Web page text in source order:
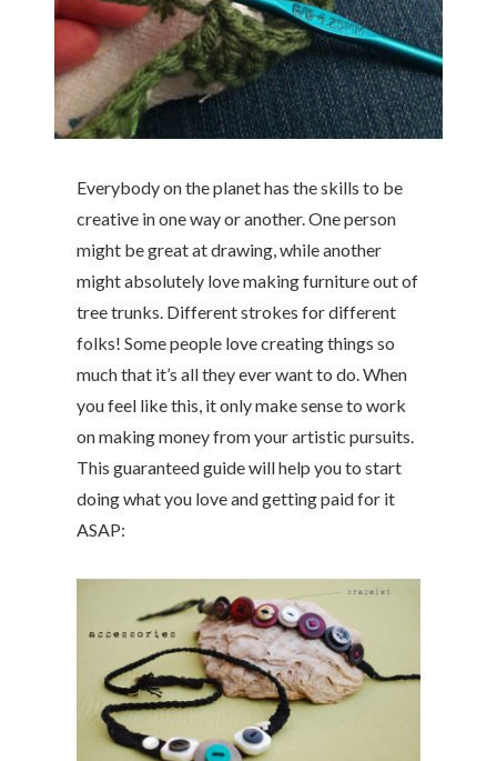
Everybody on the planet has the skills to be
creative in one way or another. One person
might be great at drawing, while another
might absolutely love making furniture out of
tree trunks. Different strokes for different
folks! Some people love creating things so
much that it’s all they ever want to do. When
you feel like this, it only make sense to work
on making money from your artistic pursuits.
This guaranteed guide will help you to start
doing what you love and getting paid for it
ASAP: